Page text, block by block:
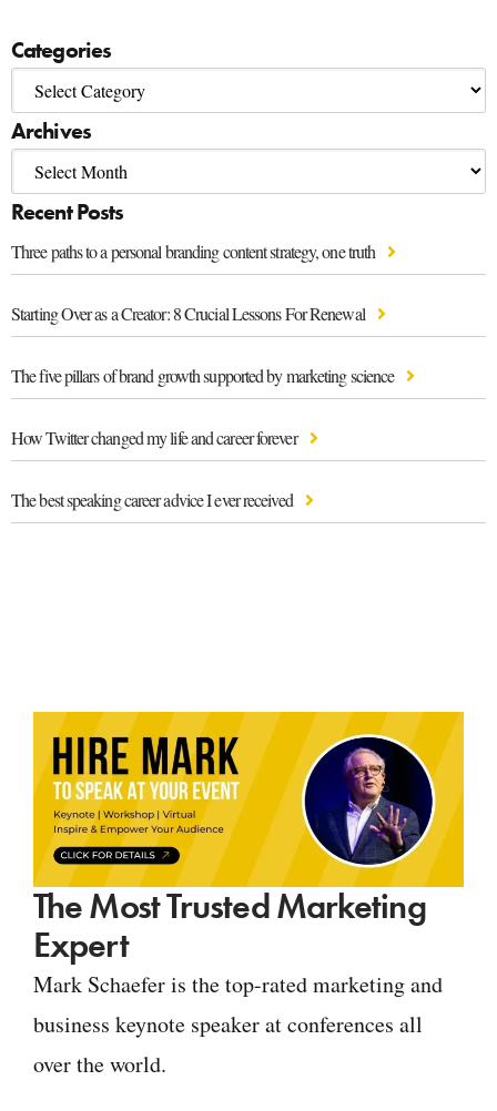
Categories
Archives
Recent Posts
Three paths to a personal branding content strategy, one truth
Starting Over as a Creator: 8 Crucial Lessons For Renewal
The five pillars of brand growth supported by marketing science
How Twitter changed my life and career forever
The best speaking career advice I ever received
The Most Trusted Marketing
Expert
Mark Schaefer is the top-rated marketing and
business keynote speaker at conferences all
over the world.